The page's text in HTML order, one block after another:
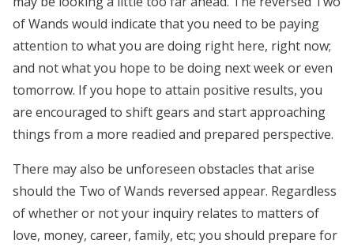
of Wands would indicate that you need to be paying
attention to what you are doing right here, right now;
and not what you hope to be doing next week or even
tomorrow. If you hope to attain positive results, you
are encouraged to shift gears and start approaching
things from a more readied and prepared perspective.
There may also be unforeseen obstacles that arise
should the Two of Wands reversed appear. Regardless
of whether or not your inquiry relates to matters of
love, money, career, family, etc; you should prepare for